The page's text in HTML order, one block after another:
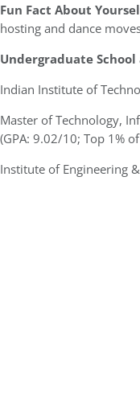
Fun Fact About
hosting and dance
Undergraduate
Indian Institute of
Master of Technology,
(GPA: 9.02/10; Top 1%
Institute of Engineering